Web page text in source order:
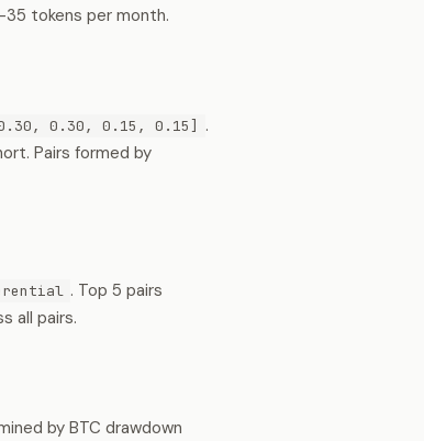
tokens per month.
0.30, 0.15, 0.15]
.
Pairs formed by
. Top 5 pairs
all pairs.
by BTC drawdown